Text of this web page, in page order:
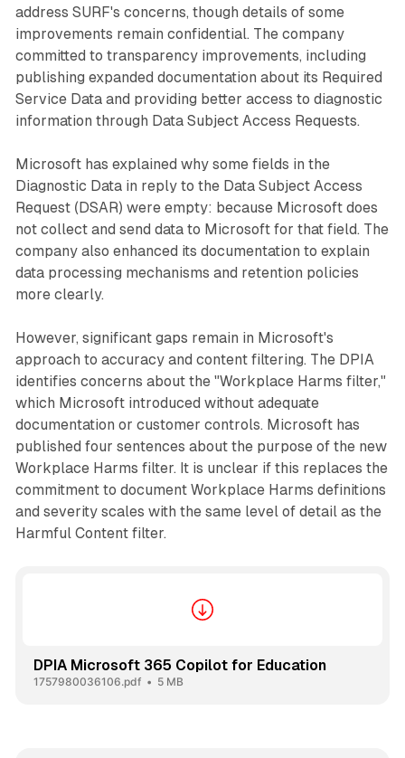
address SURF's concerns, though details of some
improvements remain confidential. The company
committed to transparency improvements, including
publishing expanded documentation about its Required
Service Data and providing better access to diagnostic
information through Data Subject Access Requests.
Microsoft has explained why some fields in the
Diagnostic Data in reply to the Data Subject Access
Request (DSAR) were empty: because Microsoft does
not collect and send data to Microsoft for that field. The
company also enhanced its documentation to explain
data processing mechanisms and retention policies
more clearly.
However, significant gaps remain in Microsoft's
approach to accuracy and content filtering. The DPIA
identifies concerns about the "Workplace Harms filter,"
which Microsoft introduced without adequate
documentation or customer controls. Microsoft has
published four sentences about the purpose of the new
Workplace Harms filter. It is unclear if this replaces the
commitment to document Workplace Harms definitions
and severity scales with the same level of detail as the
Harmful Content filter.
DPIA Microsoft 365 Copilot for Education
1757980036106.pdf 5 MB